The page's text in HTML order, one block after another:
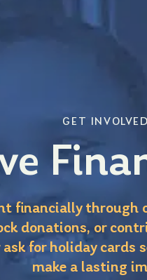
GET INVOLVED
financially through
donations, or
for holiday cards
make a lasting